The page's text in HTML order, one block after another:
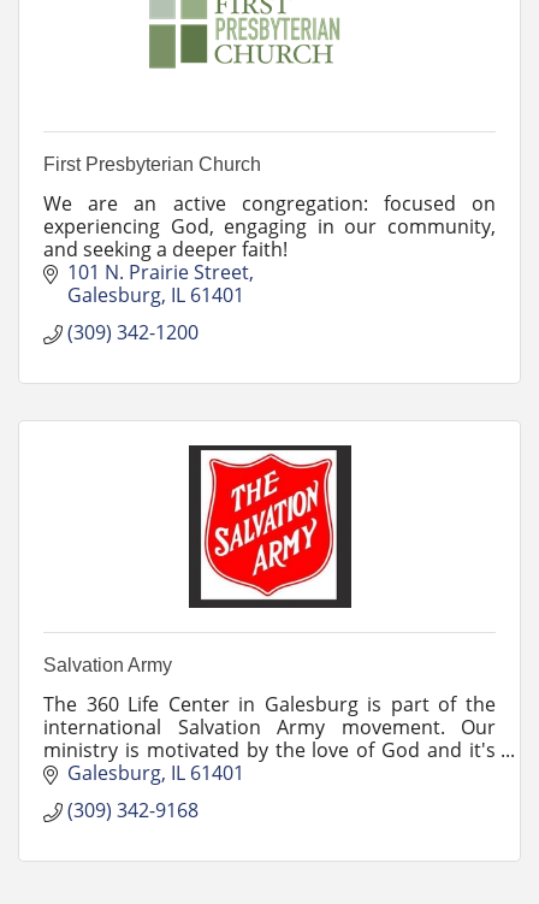
First Presbyterian Church
We are an active congregation: focused on
experiencing God, engaging in our community,
and seeking a deeper faith!
101 N. Prairie Street
Galesburg IL 61401
(309) 342-1200
Salvation Army
The 360 Life Center in Galesburg is part of the
international Salvation Army movement. Our
ministry is motivated by the love of God and it's
our mission to preach the gospel of Jesus Christ.
Galesburg IL 61401
(309) 342-9168